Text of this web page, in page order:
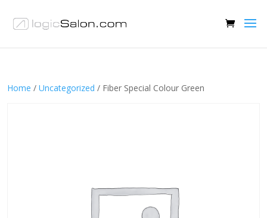
Home / Uncategorized / Fiber Special Colour Green